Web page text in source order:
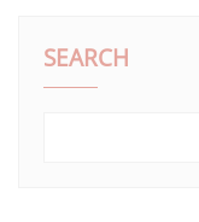
SEARCH